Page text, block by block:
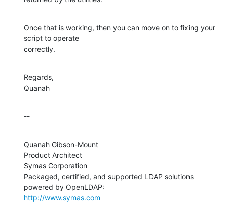
Once that is working, then you can move on to fixing your
script to operate
correctly.
Regards,
Quanah
--
Quanah Gibson-Mount
Product Architect
Symas Corporation
Packaged, certified, and supported LDAP solutions
http://www.symas.com